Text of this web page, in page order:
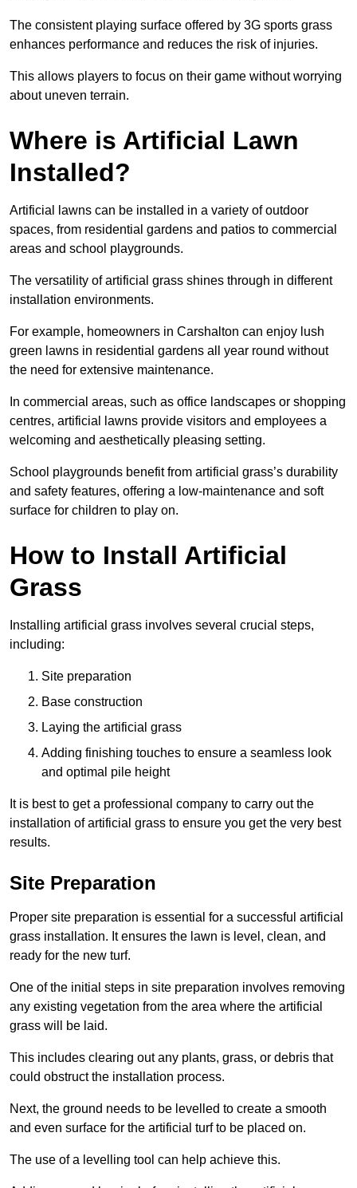
The consistent playing surface offered by 3G sports grass
enhances performance and reduces the risk of injuries.
This allows players to focus on their game without worrying
about uneven terrain.
Where is Artificial Lawn
Installed?
Artificial lawns can be installed in a variety of outdoor
spaces, from residential gardens and patios to commercial
areas and school playgrounds.
The versatility of artificial grass shines through in different
installation environments.
For example, homeowners in Carshalton can enjoy lush
green lawns in residential gardens all year round without
the need for extensive maintenance.
In commercial areas, such as office landscapes or shopping
centres, artificial lawns provide visitors and employees a
welcoming and aesthetically pleasing setting.
School playgrounds benefit from artificial grass’s durability
and safety features, offering a low-maintenance and soft
surface for children to play on.
How to Install Artificial
Grass
Installing artificial grass involves several crucial steps,
including:
Site preparation
Base construction
Laying the artificial grass
Adding finishing touches to ensure a seamless look
and optimal pile height
It is best to get a professional company to carry out the
installation of artificial grass to ensure you get the very best
results.
Site Preparation
Proper site preparation is essential for a successful artificial
grass installation. It ensures the lawn is level, clean, and
ready for the new turf.
One of the initial steps in site preparation involves removing
any existing vegetation from the area where the artificial
grass will be laid.
This includes clearing out any plants, grass, or debris that
could obstruct the installation process.
Next, the ground needs to be levelled to create a smooth
and even surface for the artificial turf to be placed on.
The use of a levelling tool can help achieve this.